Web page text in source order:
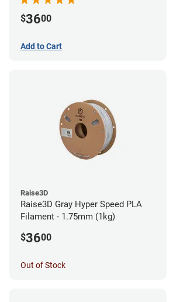
$3600
Add to Cart
Raise3D
Raise3D Gray Hyper Speed PLA
Filament - 1.75mm (1kg)
$3600
Out of Stock